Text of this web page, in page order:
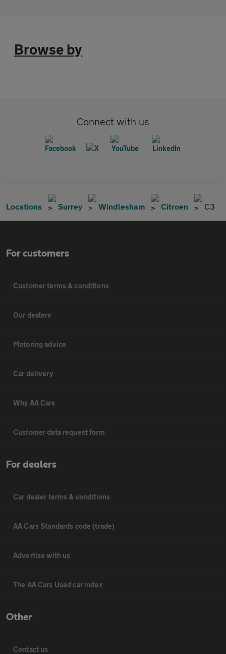
Browse by
Connect with us
Locations Surrey Windlesham Citroen C3
For customers
Customer terms & conditions
Our dealers
Motoring advice
Car delivery
Why AA Cars
Customer data request form
For dealers
Car dealer terms & conditions
AA Cars Standards code (trade)
Advertise with us
The AA Cars Used car index
Other
Contact us